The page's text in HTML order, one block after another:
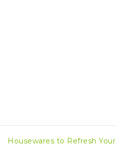
Housewares to Refresh Your